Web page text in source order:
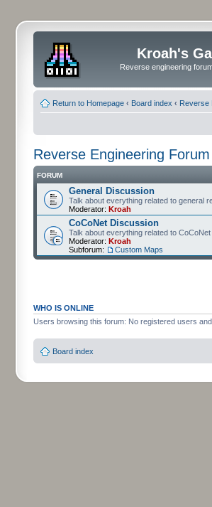
Kroah's
Reverse engineering
Return to Homepage ‹ Board index ‹ Reverse
Reverse Engineering
FORUM
General Discussion
Talk about everything related to general
Moderator: Kroah
CoCoNet Discussion
Talk about everything related to
Moderator: Kroah
Subforum:
Custom Maps
WHO IS ONLINE
Users browsing this forum: No registered users
Board index